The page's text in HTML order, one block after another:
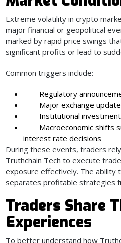
Extreme volatility in crypto
major financial or geopolitical
marked by rapid price swings
significant profits or lead to
Common triggers include:
Regulatory
Major exchange
Institutional
Macroeconomic shifts
interest rate decisions
During these events, traders
Truthchain Tech to execute
exposure effectively. The ability
separates profitable strategies
Traders Share
Experiences
To better understand how